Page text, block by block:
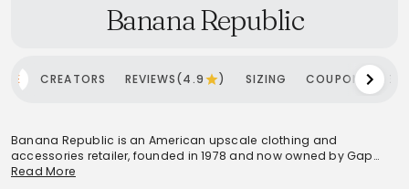
Banana Republic
CREATORS REVIEWS(4.9 ) SIZING COUPONS
Banana Republic is an American upscale clothing and
accessories retailer, founded in 1978 and now owned by Gap
Inc.. The brand offers a comprehensive range of apparel and
Read More